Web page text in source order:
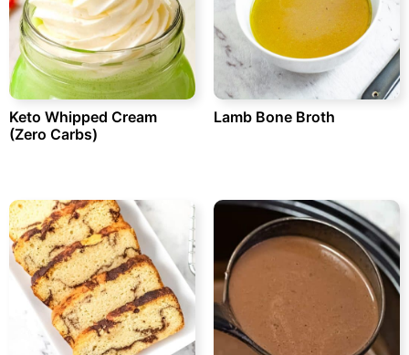
Keto Whipped Cream
(Zero Carbs)
Lamb Bone Broth